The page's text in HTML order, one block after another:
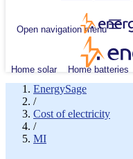
Open navigation menu
Home solar Home batteries
EnergySage
/
Cost of electricity
/
MI